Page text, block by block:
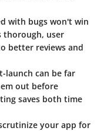
with bugs won't win
thorough, user
better reviews and
launch can be far
out before
saves both time
your app for